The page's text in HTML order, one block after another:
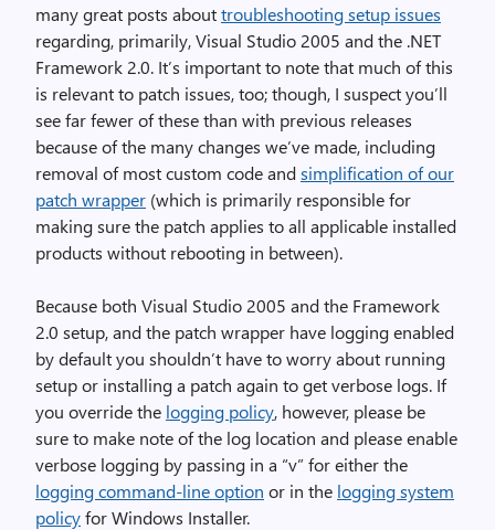
many great posts abouttroubleshooting setup issues
regarding, primarily, Visual Studio 2005 and the .NET
Framework 2.0. It’s important to note that much of this
is relevant to patch issues, too; though, I suspect you’ll
see far fewer of these than with previous releases
because of the many changes we’ve made, including
removal of most custom code andsimplification of our
patch wrapper (which is primarily responsible for
making sure the patch applies to all applicable installed
products without rebooting in between).
Because both Visual Studio 2005 and the Framework
2.0 setup, and the patch wrapper have logging enabled
by default you shouldn’t have to worry about running
setup or installing a patch again to get verbose logs. If
you override the logging policy, however, please be
sure to make note of the log location and please enable
verbose logging by passing in a “v” for either the
logging command-line option or in the logging system
policyfor Windows Installer.